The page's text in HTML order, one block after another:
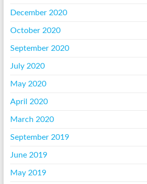
December 2020
October 2020
September 2020
July 2020
May 2020
April 2020
March 2020
September 2019
June 2019
May 2019